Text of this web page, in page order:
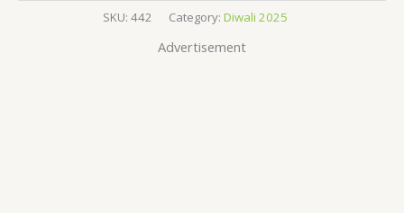
SKU: 442 Category: Diwali 2025
Advertisement